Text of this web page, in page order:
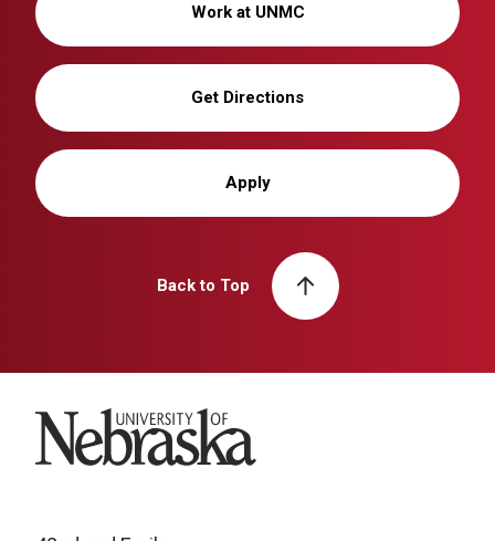
Work at UNMC
Get Directions
Apply
Back to Top
University of Nebraska